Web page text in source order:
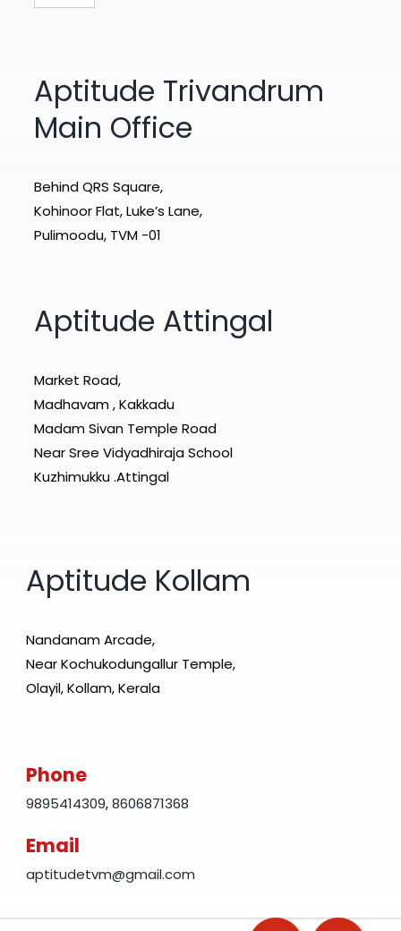
Aptitude Trivandrum
Main Office
Behind QRS Square,
Kohinoor Flat, Luke’s Lane,
Pulimoodu, TVM -01
Aptitude Attingal
Market Road,
Madhavam , Kakkadu
Madam Sivan Temple Road
Near Sree Vidyadhiraja School
Kuzhimukku .Attingal
Aptitude Kollam
Nandanam Arcade,
Near Kochukodungallur Temple,
Olayil, Kollam, Kerala
Phone
9895414309,8606871368
Email
aptitudetvm@gmail.com